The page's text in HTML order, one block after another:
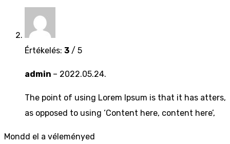
Értékelés: 3 / 5
admin – 2022.05.24.
The point of using Lorem Ipsum is that it has atters,
as opposed to using ‘Content here, content here’,
Mondd el a véleményed